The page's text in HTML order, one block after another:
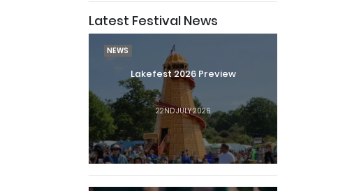
Latest Festival News
NEWS
Lakefest 2026 Preview
22ND JULY 2026